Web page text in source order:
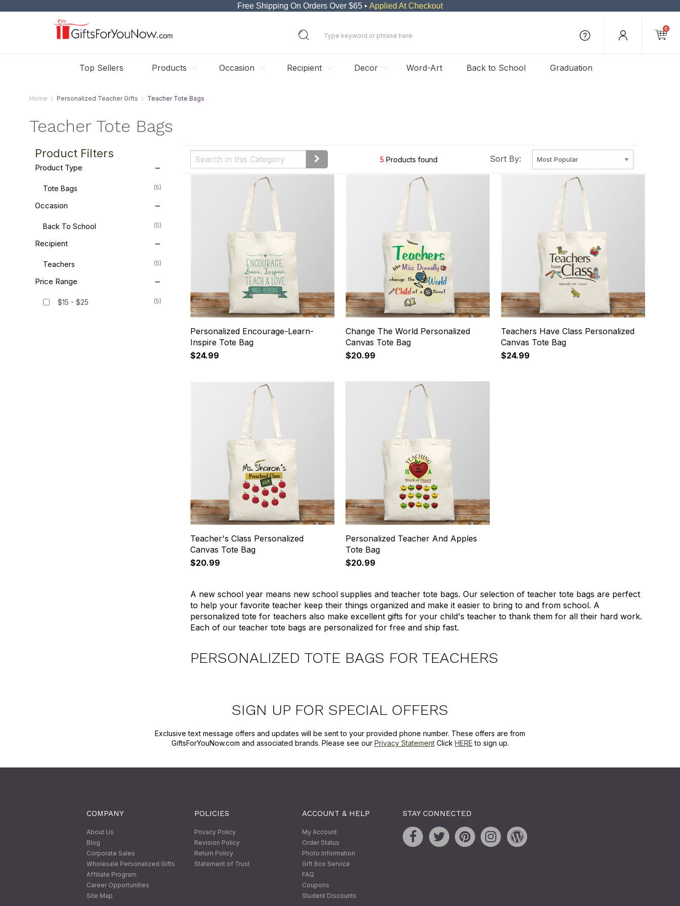
Free Shipping On Orders Over $65 • Applied At Checkout
0
Top Sellers Products Occasion Recipient Decor Word-Art Back to School Graduation
Home Personalized Teacher Gifts Teacher Tote Bags
Teacher Tote Bags
Product Filters
Product Type
Tote Bags (5)
Occasion
Back To School (5)
Recipient
Teachers (5)
Price Range
$15 - $25 (5)
5 Products found Sort By:
Personalized Encourage-Learn-
Inspire Tote Bag
$24.99
Change The World Personalized
Canvas Tote Bag
$20.99
Teachers Have Class Personalized
Canvas Tote Bag
$24.99
Teacher's Class Personalized
Canvas Tote Bag
$20.99
Personalized Teacher And Apples
Tote Bag
$20.99
A new school year means new school supplies and teacher tote bags. Our selection of teacher tote bags are perfect
to help your favorite teacher keep their things organized and make it easier to bring to and from school. A
personalized tote for teachers also make excellent gifts for your child's teacher to thank them for all their hard work.
Each of our teacher tote bags are personalized for free and ship fast.
PERSONALIZED TOTE BAGS FOR TEACHERS
SIGN UP FOR SPECIAL OFFERS
Exclusive text message offers and updates will be sent to your provided phone number. These offers are from
GiftsForYouNow.com and associated brands. Please see our Privacy StatementClick HERE to sign up.
COMPANY
About Us
Blog
Corporate Sales
Wholesale Personalized Gifts
Affiliate Program
Career Opportunities
Site Map
POLICIES
Privacy Policy
Revision Policy
Return Policy
Statement of Trust
ACCOUNT & HELP
My Account
Order Status
Photo Information
Gift Box Service
FAQ
Coupons
Student Discounts
STAY CONNECTED